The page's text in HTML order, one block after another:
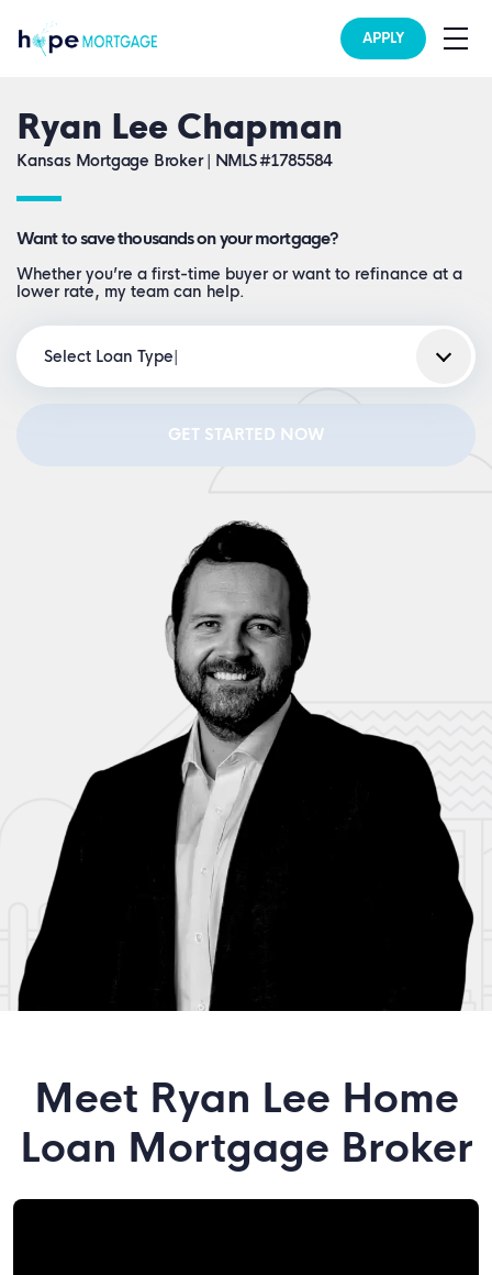
APPLY
Ryan Lee Chapman
Kansas Mortgage Broker | NMLS #1785584
Want to save thousands on your mortgage?
Whether you’re a first-time buyer or want to refinance at a
lower rate, my team can help.
Select Loan Type
GET STARTED NOW
Meet Ryan Lee Home
Loan Mortgage Broker